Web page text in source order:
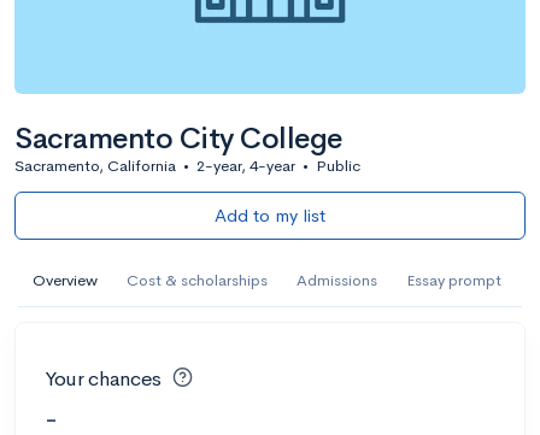
Sacramento City College
Sacramento, California • 2-year, 4-year • Public
Add to my list
Overview Cost & scholarships Admissions Essay prompt
Your chances
-